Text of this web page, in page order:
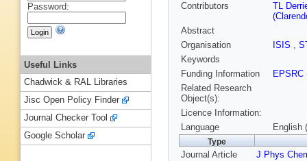
Contributors
TL
Abstract
Organisation
ISIS ,
Keywords
Funding Information
EPSRC
Related Research
Object(s):
Licence Information:
Language
English
Type
Journal Article J Phys
Password:
Useful Links
Chadwick & RAL Libraries
Jisc Open Policy Finder
Journal Checker Tool
Google Scholar